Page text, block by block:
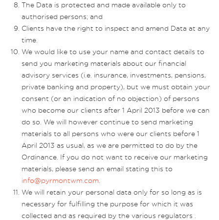
The Data is protected and made available only to
authorised persons; and
Clients have the right to inspect and amend Data at any
time.
We would like to use your name and contact details to
send you marketing materials about our financial
advisory services (i.e. insurance, investments, pensions,
private banking and property), but we must obtain your
consent (or an indication of no objection) of persons
who become our clients after 1 April 2013 before we can
do so. We will however continue to send marketing
materials to all persons who were our clients before 1
April 2013 as usual, as we are permitted to do by the
Ordinance. If you do not want to receive our marketing
materials, please send an email stating this to
info@pyrmontwm.com
We will retain your personal data only for so long as is
necessary for fulfilling the purpose for which it was
collected and as required by the various regulators .